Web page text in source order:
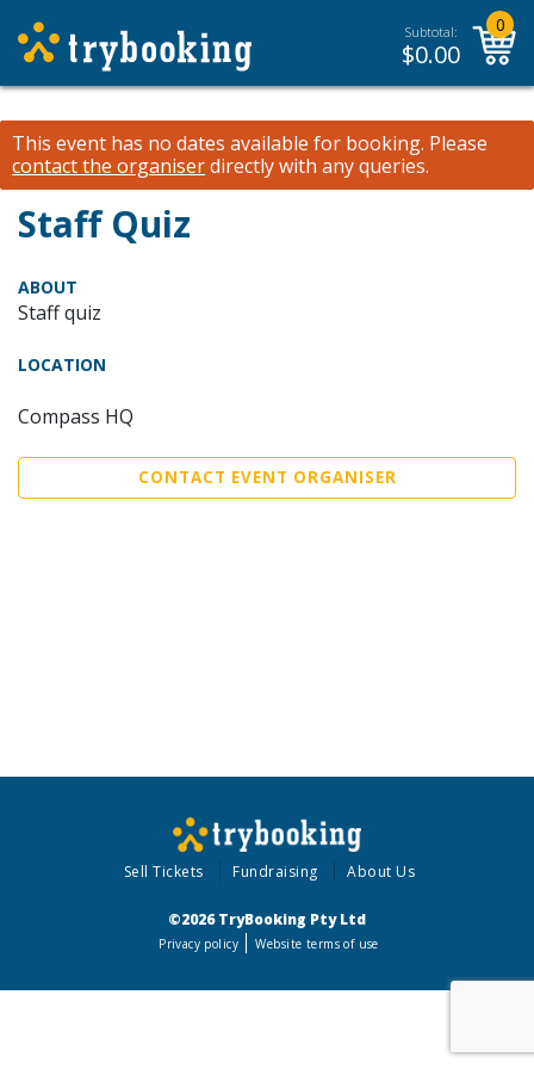
Subtotal:
$0.00
0
This event has no dates available for booking. Please
contact the organiserdirectly with any queries.
Staff Quiz
ABOUT
Staff quiz
LOCATION
Compass HQ
CONTACT EVENT ORGANISER
Sell Tickets Fundraising About Us
©2026 TryBooking Pty Ltd
Privacy policy Website terms of use